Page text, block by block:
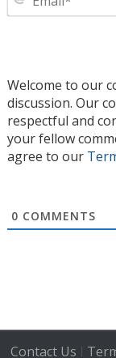
Welcome to our
discussion. Our
respectful and
your fellow
agree to our
0 COMMENTS
Contact Us |